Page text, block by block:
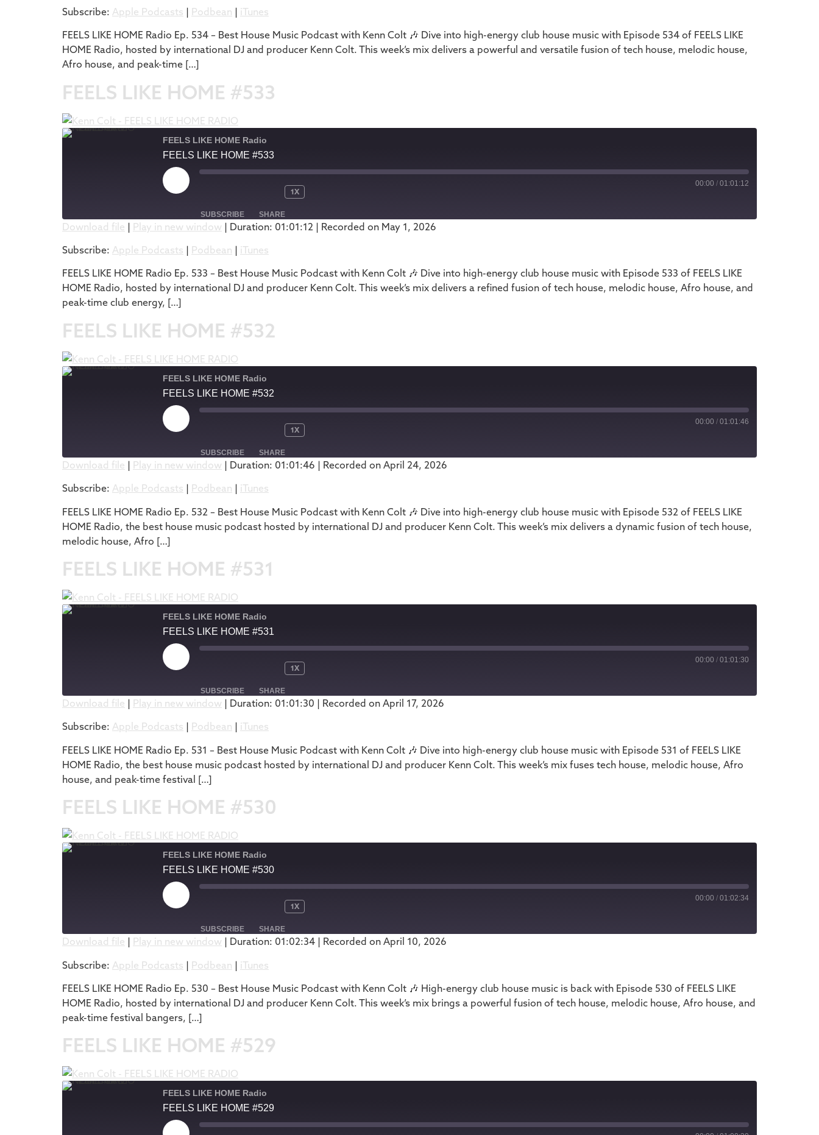
RSS FEED
SHARE
LINK
EMBED
Subscribe: Apple Podcasts | Podbean | iTunes
FEELS LIKE HOME Radio Ep. 534 – Best House Music Podcast with Kenn Colt 🎶 Dive into high-energy club house music with Episode 534 of FEELS LIKE
HOME Radio, hosted by international DJ and producer Kenn Colt. This week’s mix delivers a powerful and versatile fusion of tech house, melodic house,
Afro house, and peak-time […]
FEELS LIKE HOME #533
FEELS LIKE HOME Radio
FEELS LIKE HOME #533
1X
00:00 / 01:01:12
SUBSCRIBE SHARE
RSS FEED
SHARE
LINK
EMBED
Download file | Play in new window | Duration: 01:01:12 | Recorded on May 1, 2026
Subscribe: Apple Podcasts | Podbean | iTunes
FEELS LIKE HOME Radio Ep. 533 – Best House Music Podcast with Kenn Colt 🎶 Dive into high-energy club house music with Episode 533 of FEELS LIKE
HOME Radio, hosted by international DJ and producer Kenn Colt. This week’s mix delivers a refined fusion of tech house, melodic house, Afro house, and
peak-time club energy, […]
FEELS LIKE HOME #532
FEELS LIKE HOME Radio
FEELS LIKE HOME #532
1X
00:00 / 01:01:46
SUBSCRIBE SHARE
RSS FEED
SHARE
LINK
EMBED
Download file | Play in new window | Duration: 01:01:46 | Recorded on April 24, 2026
Subscribe: Apple Podcasts | Podbean | iTunes
FEELS LIKE HOME Radio Ep. 532 – Best House Music Podcast with Kenn Colt 🎶 Dive into high-energy club house music with Episode 532 of FEELS LIKE
HOME Radio, the best house music podcast hosted by international DJ and producer Kenn Colt. This week’s mix delivers a dynamic fusion of tech house,
melodic house, Afro […]
FEELS LIKE HOME #531
FEELS LIKE HOME Radio
FEELS LIKE HOME #531
1X
00:00 / 01:01:30
SUBSCRIBE SHARE
RSS FEED
SHARE
LINK
EMBED
Download file | Play in new window | Duration: 01:01:30 | Recorded on April 17, 2026
Subscribe: Apple Podcasts | Podbean | iTunes
FEELS LIKE HOME Radio Ep. 531 – Best House Music Podcast with Kenn Colt 🎶 Dive into high-energy club house music with Episode 531 of FEELS LIKE
HOME Radio, the best house music podcast hosted by international DJ and producer Kenn Colt. This week’s mix fuses tech house, melodic house, Afro
house, and peak-time festival […]
FEELS LIKE HOME #530
FEELS LIKE HOME Radio
FEELS LIKE HOME #530
1X
00:00 / 01:02:34
SUBSCRIBE SHARE
RSS FEED
SHARE
LINK
EMBED
Download file | Play in new window | Duration: 01:02:34 | Recorded on April 10, 2026
Subscribe: Apple Podcasts | Podbean | iTunes
FEELS LIKE HOME Radio Ep. 530 – Best House Music Podcast with Kenn Colt 🎶 High-energy club house music is back with Episode 530 of FEELS LIKE
HOME Radio, hosted by international DJ and producer Kenn Colt. This week’s mix brings a powerful fusion of tech house, melodic house, Afro house, and
peak-time festival bangers, […]
FEELS LIKE HOME #529
FEELS LIKE HOME Radio
FEELS LIKE HOME #529